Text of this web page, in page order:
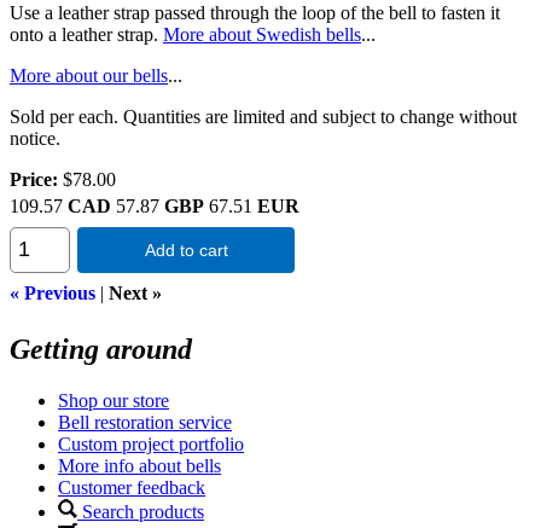
Use a leather strap passed through the loop of the bell to fasten it
onto a leather strap. More about Swedish bells...
More about our bells...
Sold per each. Quantities are limited and subject to change without
notice.
Price: $78.00
109.57 CAD 57.87 GBP 67.51 EUR
Add to cart
« Previous | Next »
Getting around
Shop our store
Bell restoration service
Custom project portfolio
More info about bells
Customer feedback
Search products